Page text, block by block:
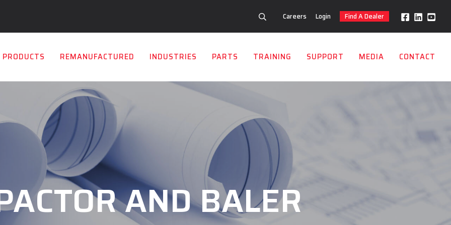
Careers Login Find A Dealer
PRODUCTS REMANUFACTURED INDUSTRIES PARTS TRAINING SUPPORT MEDIA CONTACT
AND BALER